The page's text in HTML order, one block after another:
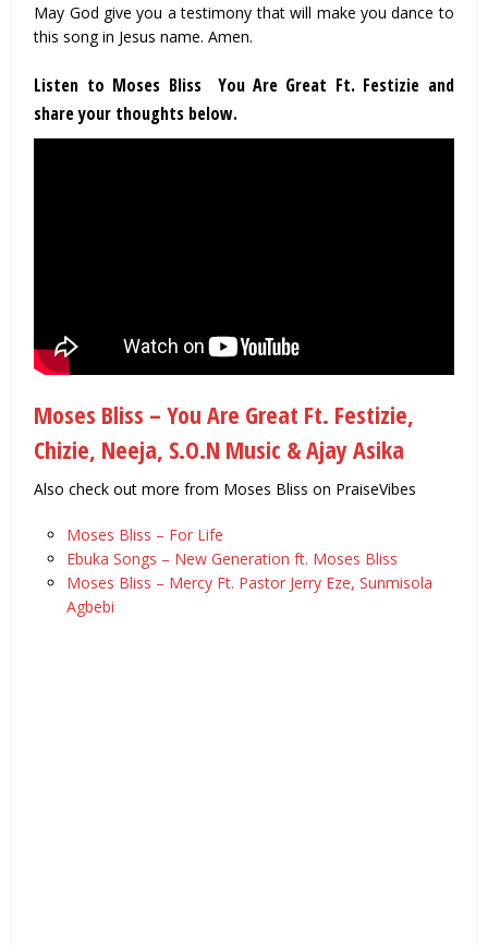
May God give you a testimony that will make you dance to
this song in Jesus name. Amen.
Listen to Moses Bliss You Are Great Ft. Festizie and
share your thoughts below.
Moses Bliss – You Are Great Ft. Festizie,
Chizie, Neeja, S.O.N Music & Ajay Asika
Also check out more from Moses Bliss on PraiseVibes
Moses Bliss – For Life
Ebuka Songs – New Generation ft. Moses Bliss
Moses Bliss – Mercy Ft. Pastor Jerry Eze, Sunmisola
Agbebi